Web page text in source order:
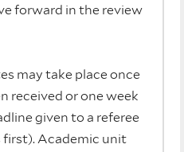
forward in the review
may take place once
received or one week
given to a referee
Academic unit